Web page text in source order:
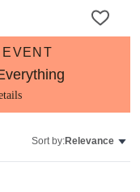
EVENT
Sort by:Relevance